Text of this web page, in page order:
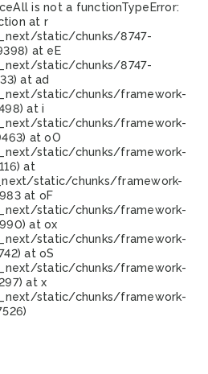
is not a functionTypeError:
at r
static/chunks/8747-
at eE
static/chunks/8747-
at ad
static/chunks/framework-
at i
static/chunks/framework-
at oO
static/chunks/framework-
at
static/chunks/framework-
at oF
static/chunks/framework-
at ox
static/chunks/framework-
at oS
static/chunks/framework-
at x
static/chunks/framework-